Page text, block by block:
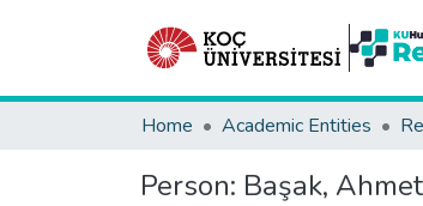
Home Academic Entities
Person: Başak,